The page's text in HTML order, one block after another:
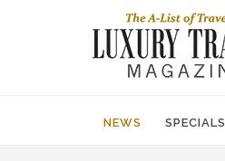
NEWS SPECIALS